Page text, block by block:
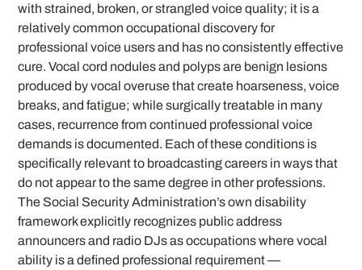
with strained, broken, or strangled voice quality; it is a
relatively common occupational discovery for
professional voice users and has no consistently effective
cure. Vocal cord nodules and polyps are benign lesions
produced by vocal overuse that create hoarseness, voice
breaks, and fatigue; while surgically treatable in many
cases, recurrence from continued professional voice
demands is documented. Each of these conditions is
specifically relevant to broadcasting careers in ways that
do not appear to the same degree in other professions.
The Social Security Administration’s own disability
framework explicitly recognizes public address
announcers and radio DJs as occupations where vocal
ability is a defined professional requirement —